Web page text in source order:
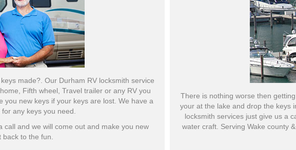
made?. Our Durham RV locksmith service
Fifth wheel, Travel trailer or any RV you
new keys if your keys are lost. We have a
any keys you need.
call and we will come out and make you new
back to the fun.
There is nothing worse then
your at the lake and drop the keys
locksmith services just give us a
water craft. Serving Wake county